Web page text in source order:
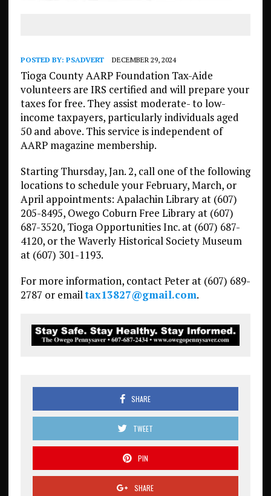
POSTED BY: PSADVERT DECEMBER 29, 2024
Tioga County AARP Foundation Tax-Aide
volunteers are IRS certified and will prepare your
taxes for free. They assist moderate- to low-
income taxpayers, particularly individuals aged
50 and above. This service is independent of
AARP magazine membership.
Starting Thursday, Jan. 2, call one of the following
locations to schedule your February, March, or
April appointments: Apalachin Library at (607)
205-8495, Owego Coburn Free Library at (607)
687-3520, Tioga Opportunities Inc. at (607) 687-
4120, or the Waverly Historical Society Museum
at (607) 301-1193.
For more information, contact Peter at (607) 689-
2787 or emailtax13827@gmail.com.
SHARE
TWEET
PIN
SHARE